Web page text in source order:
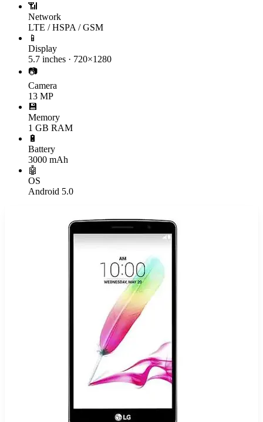
📶
Network
LTE / HSPA / GSM
📱
Display
5.7 inches · 720×1280
📷
Camera
13 MP
💾
Memory
1 GB RAM
🔋
Battery
3000 mAh
🤖
OS
Android 5.0